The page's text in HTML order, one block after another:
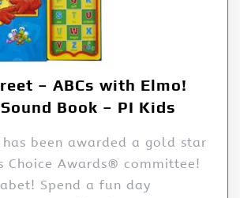
– ABCs with Elmo!
Book – PI Kids
been awarded a gold star
Choice Awards® committee!
Spend a fun day